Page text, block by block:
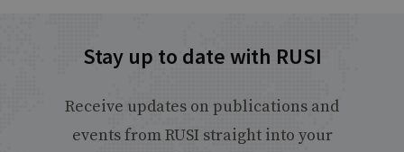
Stay up to date with RUSI
Receive updates on publications and
events from RUSI straight into your